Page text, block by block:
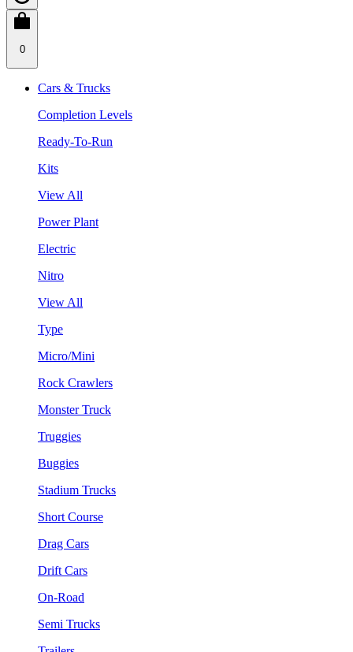
0
Cars & Trucks
Completion Levels
Ready-To-Run
Kits
View All
Power Plant
Electric
Nitro
View All
Type
Micro/Mini
Rock Crawlers
Monster Truck
Truggies
Buggies
Stadium Trucks
Short Course
Drag Cars
Drift Cars
On-Road
Semi Trucks